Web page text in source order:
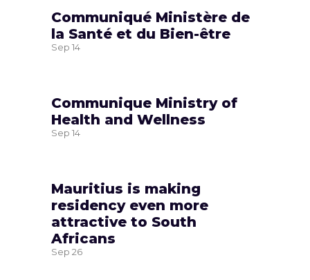
Communiqué Ministère de
la Santé et du Bien-être
Sep 14
Communique Ministry of
Health and Wellness
Sep 14
Mauritius is making
residency even more
attractive to South
Africans
Sep 26